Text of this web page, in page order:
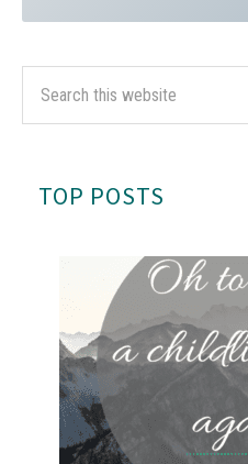
TOP POSTS